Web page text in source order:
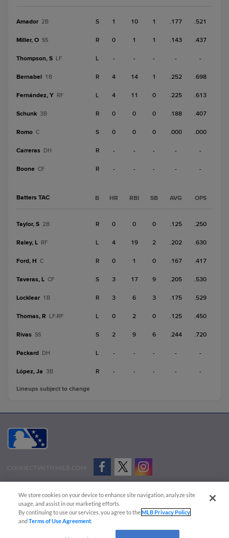
Amador 2B S 1 10 1 .177 .521
Miller, O SS R 0 1 1 .143 .437
Thompson, S LF L - - - - -
Bernabel 1B R 4 14 1 .252 .698
Fernández, Y RF L 4 11 0 .225 .613
Schunk 3B R 0 0 0 .188 .407
Romo C S 0 0 0 .000 .000
Carreras DH R - - - - -
Boone CF R - - - - -
Batters TAC B HR RBI SB AVG OPS
Taylor, S 2B R 0 0 0 .125 .250
Raley, L RF L 4 19 2 .202 .630
Ford, H C R 0 1 0 .167 .417
Taveras, L CF S 3 17 9 .205 .530
Locklear 1B R 3 6 3 .175 .529
Thomas, R LF-RF L 0 2 0 .125 .450
Rivas SS S 2 9 6 .244 .720
Packard DH L - - - - -
López, Ja 3B R - - - - -
Lineups subject to change
CONNECT WITH MILB.COM
Advertise on Our Digital Platforms
Cookies Settings
Copyright ©
2026 Minor League Baseball.
Minor League Baseball trademarks and copyrights are the property of Minor League Baseball.
We store cookies on your device to enhance site navigation, analyze site
usage, and assist in our marketing efforts.
By continuing to use our services, you agree to theMLB Privacy Policy
andTerms of Use Agreement